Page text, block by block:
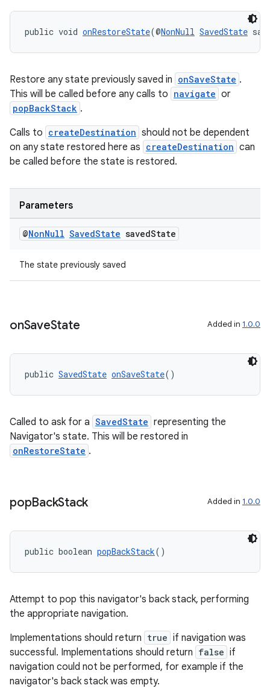
public void onRestoreState(@NonNull SavedState
Restore any state previously saved in onSaveState .
This will be called before any calls to navigate or
popBackStack .
Calls to createDestination should not be dependent
on any state restored here as createDestination can
be called before the state is restored.
Parameters
@NonNull SavedState savedState
The state previously saved
onSaveState Added in 1.0.0
public SavedState onSaveState()
Called to ask for a SavedState representing the
Navigator's state. This will be restored in
onRestoreState .
popBackStack Added in 1.0.0
public boolean popBackStack()
Attempt to pop this navigator's back stack, performing
the appropriate navigation.
Implementations should return true if navigation was
successful. Implementations should return false if
navigation could not be performed, for example if the
navigator's back stack was empty.